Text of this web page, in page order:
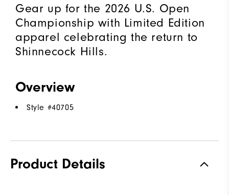
Gear up for the 2026 U.S. Open
Championship with Limited Edition
apparel celebrating the return to
Shinnecock Hills.
Overview
Style #40705
Product Details